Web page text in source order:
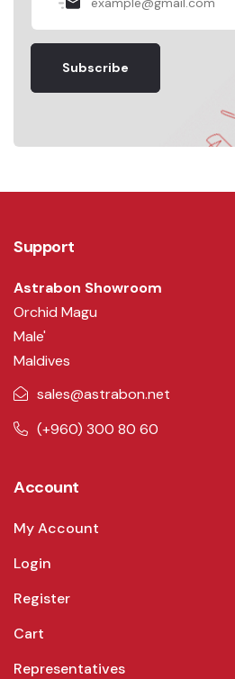
Subscribe
Support
Astrabon Showroom
Orchid Magu
Male'
Maldives
sales@astrabon.net
(+960) 300 80 60
Account
My Account
Login
Register
Cart
Representatives